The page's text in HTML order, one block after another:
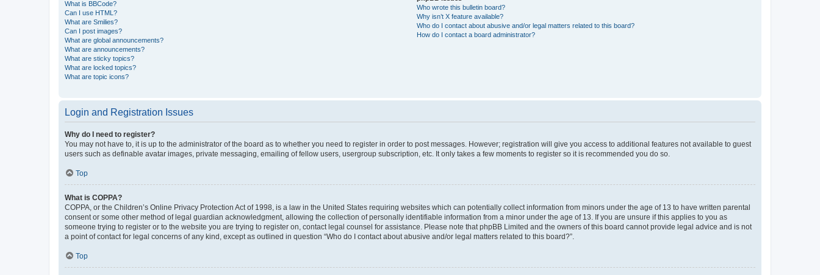
What is BBCode?
Can I use HTML?
What are Smilies?
Can I post images?
What are global announcements?
What are announcements?
What are sticky topics?
What are locked topics?
What are topic icons?
Who wrote this bulletin board?
Why isn’t X feature available?
Who do I contact about abusive and/or legal matters related to this board?
How do I contact a board administrator?
Login and Registration Issues
Why do I need to register?
You may not have to, it is up to the administrator of the board as to whether you need to register in order to post messages. However; registration will give you access to additional features not available to guest
users such as definable avatar images, private messaging, emailing of fellow users, usergroup subscription, etc. It only takes a few moments to register so it is recommended you do so.
Top
What is COPPA?
COPPA, or the Children’s Online Privacy Protection Act of 1998, is a law in the United States requiring websites which can potentially collect information from minors under the age of 13 to have written parental
consent or some other method of legal guardian acknowledgment, allowing the collection of personally identifiable information from a minor under the age of 13. If you are unsure if this applies to you as
someone trying to register or to the website you are trying to register on, contact legal counsel for assistance. Please note that phpBB Limited and the owners of this board cannot provide legal advice and is not
a point of contact for legal concerns of any kind, except as outlined in question “Who do I contact about abusive and/or legal matters related to this board?”.
Top